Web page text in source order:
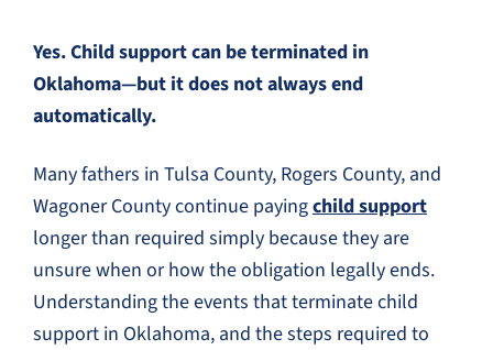
Yes. Child support can be terminated in
Oklahoma—but it does not always end
automatically.
Many fathers in Tulsa County, Rogers County, and
Wagoner County continue payingchild support
longer than required simply because they are
unsure when or how the obligation legally ends.
Understanding the events that terminate child
support in Oklahoma, and the steps required to